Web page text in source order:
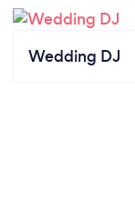
Wedding DJ